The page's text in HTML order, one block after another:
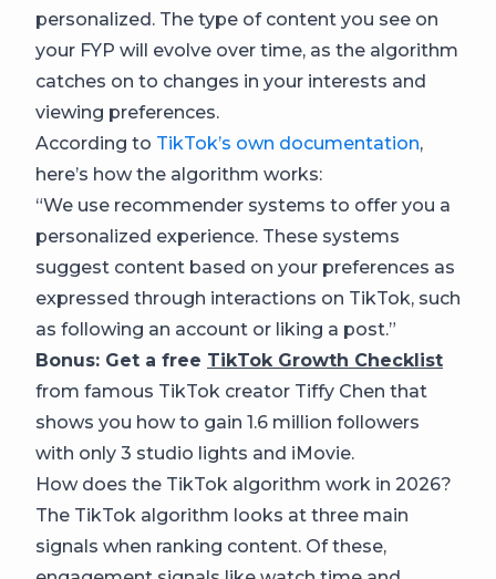
personalized. The type of content you see on
your FYP will evolve over time, as the algorithm
catches on to changes in your interests and
viewing preferences.
According to TikTok’s own documentation,
here’s how the algorithm works:
“We use recommender systems to offer you a
personalized experience. These systems
suggest content based on your preferences as
expressed through interactions on TikTok, such
as following an account or liking a post.”
Bonus: Get a free TikTok Growth Checklist
from famous TikTok creator Tiffy Chen that
shows you how to gain 1.6 million followers
with only 3 studio lights and iMovie.
How does the TikTok algorithm work in 2026?
The TikTok algorithm looks at three main
signals when ranking content. Of these,